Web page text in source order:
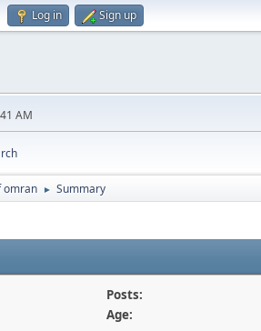
Log in Sign up
AM
omran ► Summary
Posts:
Age: